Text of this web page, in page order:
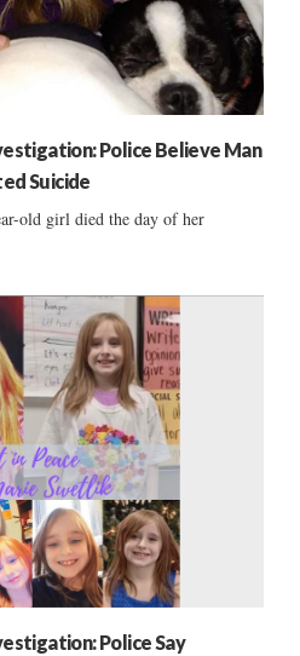
Police Believe Man
Suicide
old girl died the day of her
Police Say